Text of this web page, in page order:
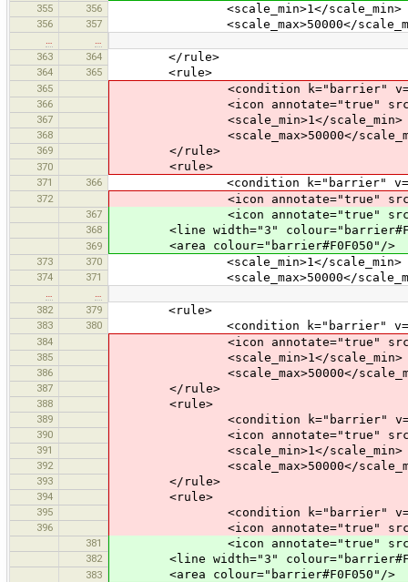
355 356 <scale_min>1</scale_min>
356 357 <scale_max>50000</
363
364 </rule>
364 365 <rule>
365 <condition k="barrier"
366 <icon annotate="true"
367 <scale_min>1</scale_min>
368 <scale_max>50000</
369 </rule>
370 <rule>
371 366 <condition k="barrier"
372 <icon annotate="true"
367 <icon annotate="true"
368 <line width="3"
369 <area colour="barrier#F0F050"/>
373 370 <scale_min>1</scale_min>
374 371 <scale_max>50000</
382
379 <rule>
383 380 <condition k="barrier"
384 <icon annotate="true"
385 <scale_min>1</scale_min>
386 <scale_max>50000</
387 </rule>
388 <rule>
389 <condition k="barrier"
390 <icon annotate="true"
391 <scale_min>1</scale_min>
392 <scale_max>50000</
393 </rule>
394 <rule>
395 <condition k="barrier"
396 <icon annotate="true"
381 <icon annotate="true"
382 <line width="3"
383 <area colour="barrier#F0F050"/>